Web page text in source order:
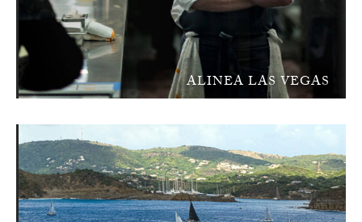
ALINEA LAS VEGAS